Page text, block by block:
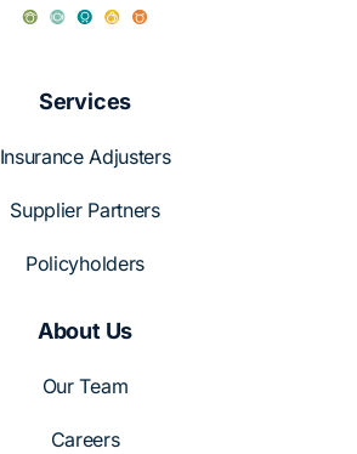
Services
Insurance Adjusters
Supplier Partners
Policyholders
About Us
Our Team
Careers